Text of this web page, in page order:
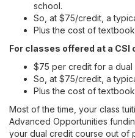
school.
So, at $75/credit, a
Plus the cost of
For classes offered at a CSI
$75 per credit for a dual
So, at $75/credit, a
Plus the cost of
Most of the time, your class
Advanced Opportunities
your dual credit course out of